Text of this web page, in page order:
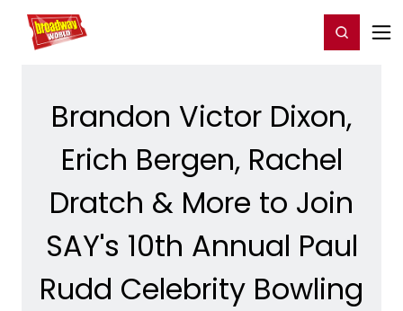
Home For You Register/Login
Brandon Victor Dixon,
Erich Bergen, Rachel
Dratch & More to Join
SAY's 10th Annual Paul
Rudd Celebrity Bowling